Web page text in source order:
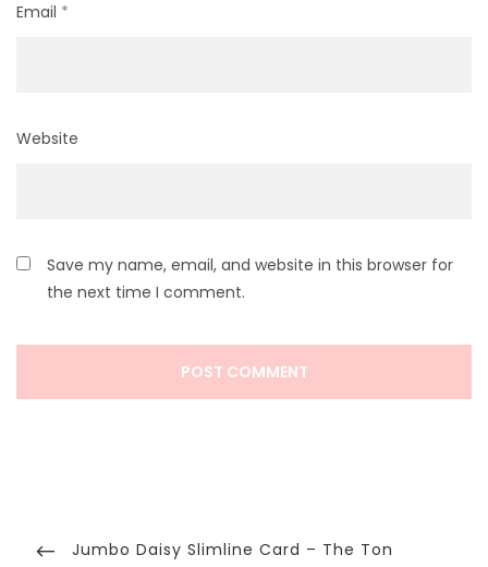
Email *
Website
Save my name, email, and website in this browser for
the next time I comment.
navigation
Previous
Jumbo Daisy Slimline Card – The Ton